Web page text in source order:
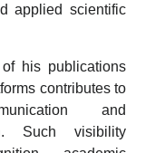
applied scientific
his publications
contributes to
and
Such visibility